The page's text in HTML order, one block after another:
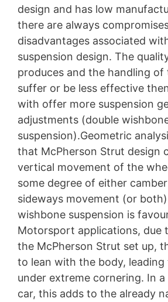
design and has low
there are always
disadvantages associated
suspension design. The
produces and the handling of
suffer or be less effective
with offer more suspension
adjustments (double
suspension).Geometric
that McPherson Strut design
vertical movement of the
some degree of either
sideways movement (or
wishbone suspension is
Motorsport applications, due
the McPherson Strut set up,
to lean with the body,
under extreme cornering. In a
car, this adds to the already